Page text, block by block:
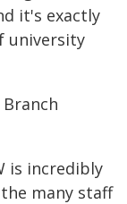
it's exactly
university
is incredibly
many staff